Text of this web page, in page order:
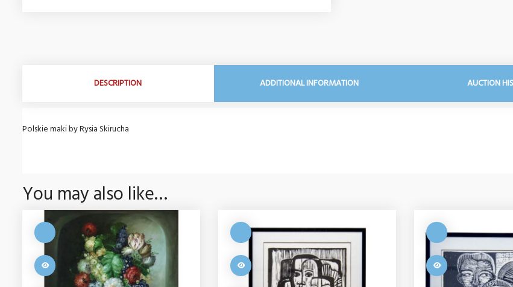
DESCRIPTION ADDITIONAL INFORMATION AUCTION
Polskie maki by Rysia Skirucha
You may also like…